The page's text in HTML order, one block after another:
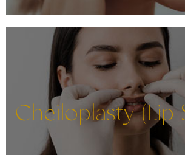
Cheiloplasty (Lip